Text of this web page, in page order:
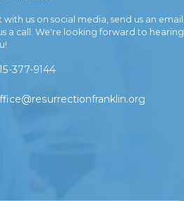
with us on social media, send us an email,
a call. We're looking forward to hearing
377-9144